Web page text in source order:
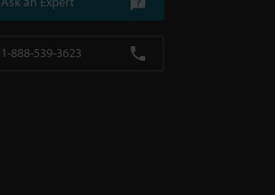
1-888-539-3623